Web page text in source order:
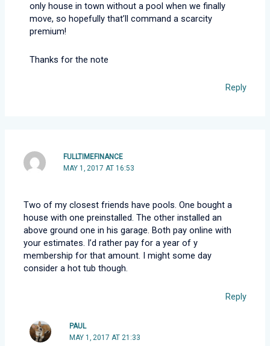
only house in town without a pool when we finally
move, so hopefully that’ll command a scarcity
premium!
Thanks for the note
Reply
FULLTIMEFINANCE
MAY 1, 2017 AT 16:53
Two of my closest friends have pools. One bought a
house with one preinstalled. The other installed an
above ground one in his garage. Both pay online with
your estimates. I’d rather pay for a year of y
membership for that amount. I might some day
consider a hot tub though.
Reply
PAUL
MAY 1, 2017 AT 21:33